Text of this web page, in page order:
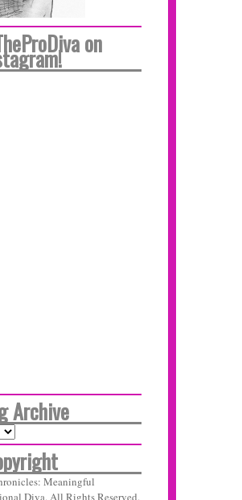
on
Archive
Meaningful
Diva. All Rights Reserved.